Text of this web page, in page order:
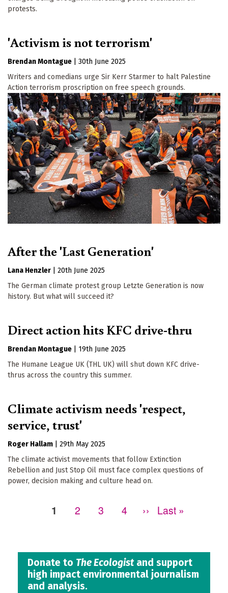
protests.
'Activism is not terrorism'
Brendan Montague
30th June 2025
Writers and comedians urge Sir Kerr Starmer to halt Palestine
Action terrorism proscription on free speech grounds.
After the 'Last Generation'
Lana Henzler
20th June 2025
The German climate protest group Letzte Generation is now
history. But what will succeed it?
Direct action hits KFC drive-thru
Brendan Montague
19th June 2025
The Humane League UK (THL UK) will shut down KFC drive-
thrus across the country this summer.
Climate activism needs 'respect,
service, trust'
Roger Hallam
29th May 2025
The climate activist movements that follow Extinction
Rebellion and Just Stop Oil must face complex questions of
power, decision making and culture head on.
Page
1 Page
2 Page
3 Page
4
Next
››
Last
Last »
Donate to The Ecologistand support
high impact environmental journalism
and analysis.